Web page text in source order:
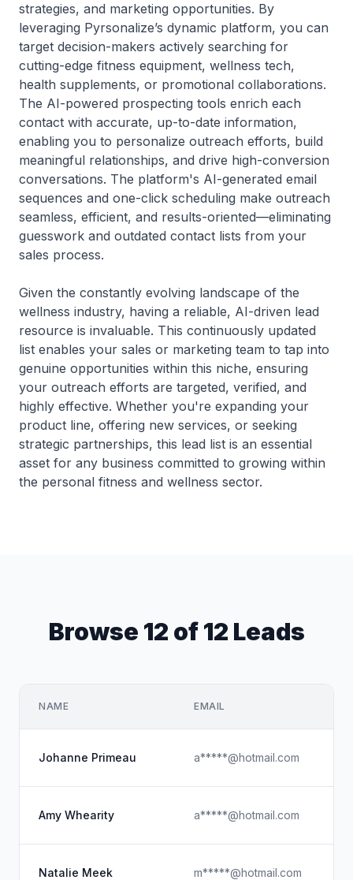
strategies, and marketing opportunities. By
leveraging Pyrsonalize’s dynamic platform, you can
target decision-makers actively searching for
cutting-edge fitness equipment, wellness tech,
health supplements, or promotional collaborations.
The AI-powered prospecting tools enrich each
contact with accurate, up-to-date information,
enabling you to personalize outreach efforts, build
meaningful relationships, and drive high-conversion
conversations. The platform's AI-generated email
sequences and one-click scheduling make outreach
seamless, efficient, and results-oriented—eliminating
guesswork and outdated contact lists from your
sales process.
Given the constantly evolving landscape of the
wellness industry, having a reliable, AI-driven lead
resource is invaluable. This continuously updated
list enables your sales or marketing team to tap into
genuine opportunities within this niche, ensuring
your outreach efforts are targeted, verified, and
highly effective. Whether you're expanding your
product line, offering new services, or seeking
strategic partnerships, this lead list is an essential
asset for any business committed to growing within
the personal fitness and wellness sector.
Browse 12 of 12 Leads
NAME EMAIL
Johanne Primeau a*****@hotmail.com
Amy Whearity a*****@hotmail.com
Natalie Meek m*****@hotmail.com